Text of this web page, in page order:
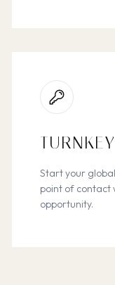
Start your
point of contact
opportunity.